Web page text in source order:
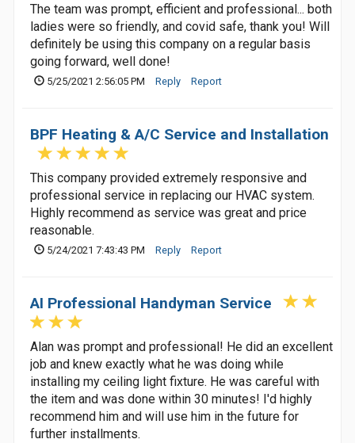
The team was prompt, efficient and professional... both
ladies were so friendly, and covid safe, thank you! Will
definitely be using this company on a regular basis
going forward, well done!
5/25/2021 2:56:05 PM Reply Report
BPF Heating & A/C Service and Installation
This company provided extremely responsive and
professional service in replacing our HVAC system.
Highly recommend as service was great and price
reasonable.
5/24/2021 7:43:43 PM Reply Report
AI Professional Handyman Service
Alan was prompt and professional! He did an excellent
job and knew exactly what he was doing while
installing my ceiling light fixture. He was careful with
the item and was done within 30 minutes! I'd highly
recommend him and will use him in the future for
further installments.